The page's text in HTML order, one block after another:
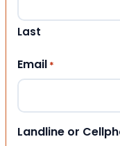
Last
Email *
Landline or